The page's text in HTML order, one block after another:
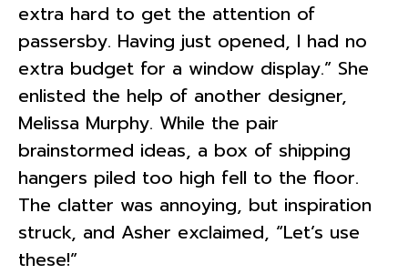
extra hard to get the attention of
passersby. Having just opened, I had no
extra budget for a window display.” She
enlisted the help of another designer,
Melissa Murphy. While the pair
brainstormed ideas, a box of shipping
hangers piled too high fell to the floor.
The clatter was annoying, but inspiration
struck, and Asher exclaimed, “Let’s use
these!”